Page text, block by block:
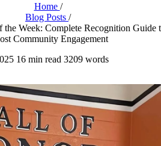
Home /
Blog Posts /
the Week: Complete Recognition Guide
Community Engagement
16 min read 3209 words